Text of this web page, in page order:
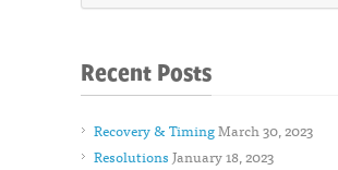
Recent Posts
Recovery & TimingMarch 30, 2023
ResolutionsJanuary 18, 2023